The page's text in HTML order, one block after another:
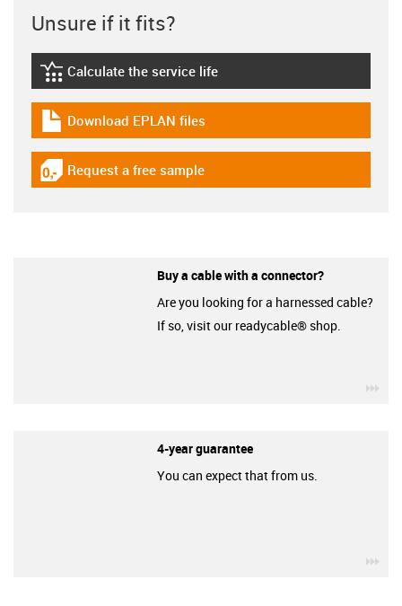
Unsure if it fits?
igus-icon-lebensdauerrechner
Calculate the service life
igus-icon-download-plan
Download EPLAN files
igus-icon-gratismuster
Request a free sample
Buy a cable with a connector?
Are you looking for a harnessed cable?
If so, visit our readycable® shop.
4-year guarantee
You can expect that from us.